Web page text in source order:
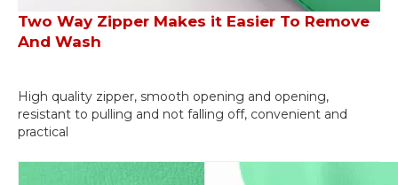
Two Way Zipper Makes it Easier To Remove
And Wash
High quality zipper, smooth opening and opening,
resistant to pulling and not falling off, convenient and
practical